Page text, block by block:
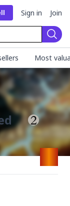
Sign in Join
Most